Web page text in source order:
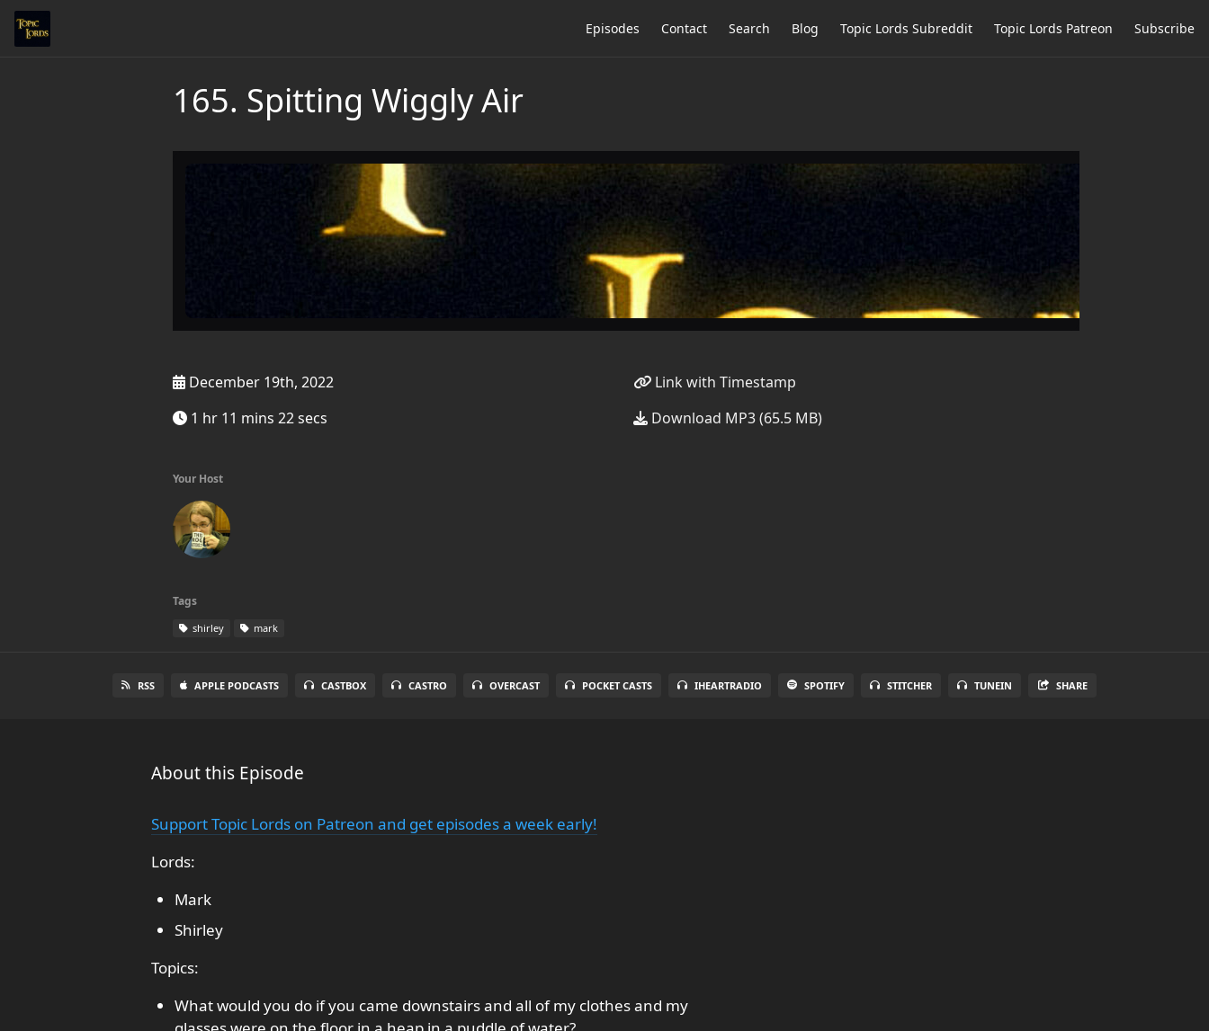
Episodes Contact Search Blog Topic Lords Subreddit Topic Lords Patreon Subscribe
165. Spitting Wiggly Air
December 19th, 2022
1 hr 11 mins 22 secs
Link with Timestamp
Download MP3 (65.5 MB)
Your Host
Tags
shirley mark
RSS APPLE PODCASTS CASTBOX CASTRO OVERCAST POCKET CASTS IHEARTRADIO SPOTIFY STITCHER TUNEIN SHARE
About this Episode
Support Topic Lords on Patreon and get episodes a week early!
Lords:
Mark
Shirley
Topics:
What would you do if you came downstairs and all of my clothes and my